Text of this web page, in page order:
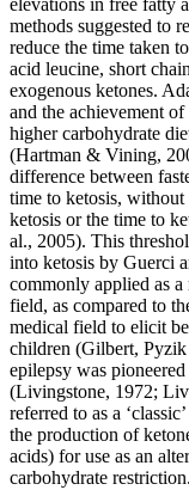
elevations in free fatty
methods suggested to
reduce the time taken
acid leucine, short
exogenous ketones.
and the achievement
higher carbohydrate
(Hartman & Vining,
difference between
time to ketosis,
ketosis or the time to
al., 2005). This
into ketosis by Guerci
commonly applied as
field, as compared to
medical field to elicit
children (Gilbert,
epilepsy was
(Livingstone, 1972;
referred to as a
the production of
acids) for use as an
carbohydrate restriction.